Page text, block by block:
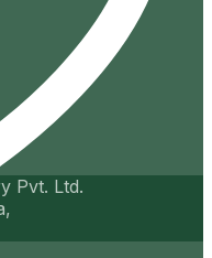
Pvt. Ltd.